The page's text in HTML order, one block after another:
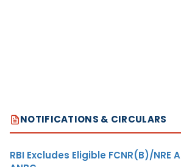
NOTIFICATIONS & CIRCULARS
RBI Excludes Eligible FCNR(B)/NRE